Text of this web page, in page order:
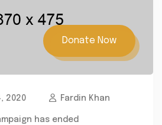
Donate Now
2020 Fardin Khan
has ended